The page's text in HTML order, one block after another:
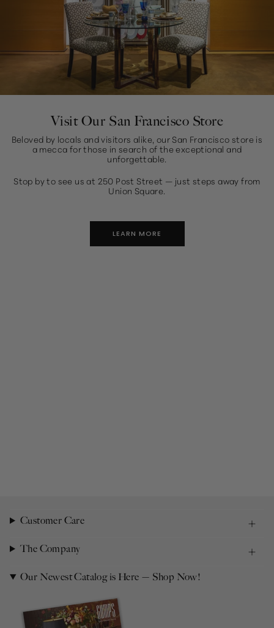
Visit Our San Francisco Store
Beloved by locals and visitors alike, our San Francisco store is
a mecca for those in search of the exceptional and
unforgettable.
Stop by to see us at 250 Post Street — just steps away from
Union Square.
LEARN MORE
Customer Care
The Company
Our Newest Catalog is Here — Shop Now!